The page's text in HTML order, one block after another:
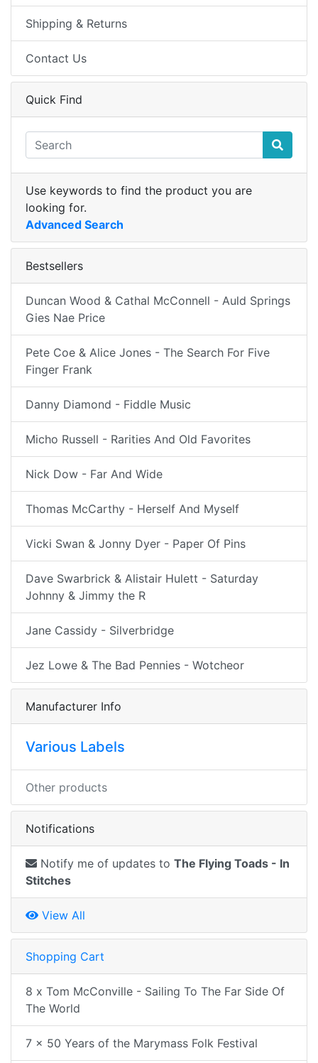
Shipping & Returns
Contact Us
Quick Find
Use keywords to find the product you are
looking for.
Advanced Search
Bestsellers
Duncan Wood & Cathal McConnell - Auld Springs
Gies Nae Price
Pete Coe & Alice Jones - The Search For Five
Finger Frank
Danny Diamond - Fiddle Music
Micho Russell - Rarities And Old Favorites
Nick Dow - Far And Wide
Thomas McCarthy - Herself And Myself
Vicki Swan & Jonny Dyer - Paper Of Pins
Dave Swarbrick & Alistair Hulett - Saturday
Johnny & Jimmy the R
Jane Cassidy - Silverbridge
Jez Lowe & The Bad Pennies - Wotcheor
Manufacturer Info
Various Labels
Other products
Notifications
Notify me of updates to The Flying Toads - In
Stitches
View All
Shopping Cart
8 x Tom McConville - Sailing To The Far Side Of
The World
7 x 50 Years of the Marymass Folk Festival